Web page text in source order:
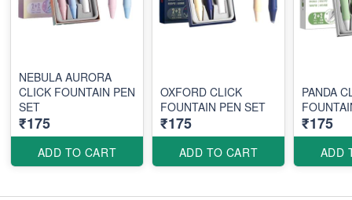
NEBULA AURORA
CLICK FOUNTAIN PEN
SET
₹175
ADD TO CART
OXFORD CLICK
FOUNTAIN PEN SET
₹175
ADD TO CART
PANDA
₹175
ADD